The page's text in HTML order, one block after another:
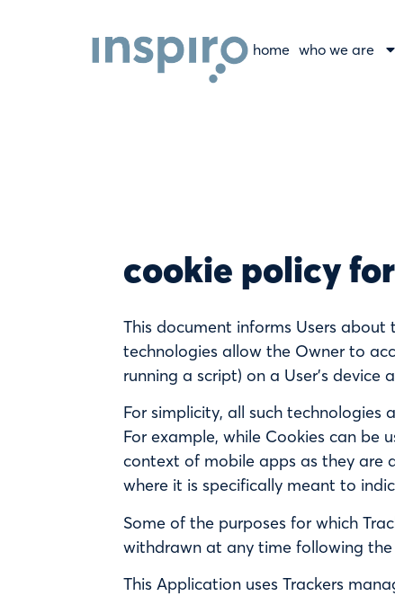
home who we are
cookie policy
This document informs Users
technologies allow the Owner to
running a script) on a User’s
For simplicity, all such technologies
For example, while Cookies can
context of mobile apps as they are
where it is specifically meant to
Some of the purposes for which
withdrawn at any time following
This Application uses Trackers